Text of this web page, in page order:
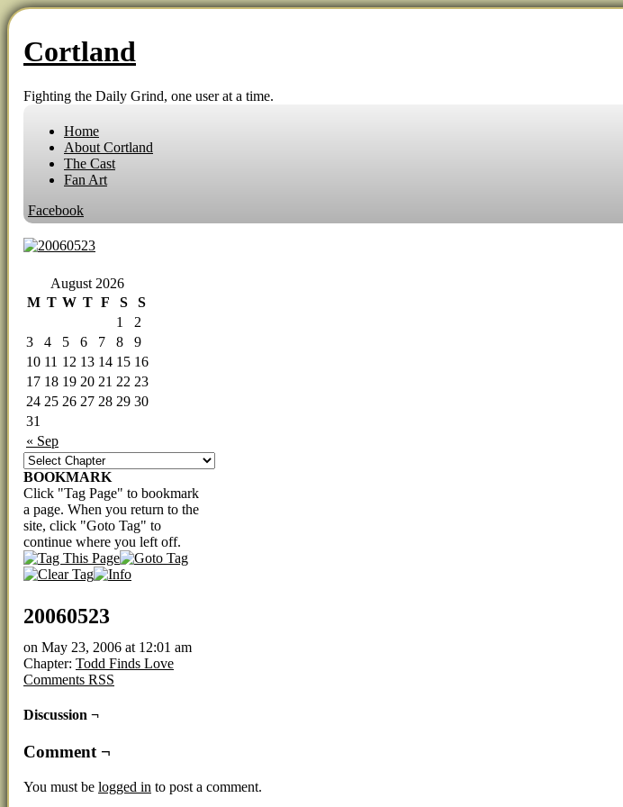
Cortland
Fighting the Daily Grind, one user at a time.
Home
About Cortland
The Cast
Fan Art
Facebook
August 2026
M T W T F S S
« Sep
1
2
3
4 5 6 7 8
9
10 11 12 13 14 15 16
17 18 19 20 21 22 23
24 25 26 27 28 29 30
31
BOOKMARK
Click "Tag Page" to bookmark
a page. When you return to the
site, click "Goto Tag" to
continue where you left off.
20060523
on May 23, 2006 at 12:01 am
Chapter: Todd Finds Love
Comments RSS
Discussion ¬
Comment ¬
You must be logged in to post a comment.